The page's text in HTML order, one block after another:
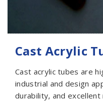
Cast Acrylic
Cast acrylic tubes are
industrial and design
durability, and